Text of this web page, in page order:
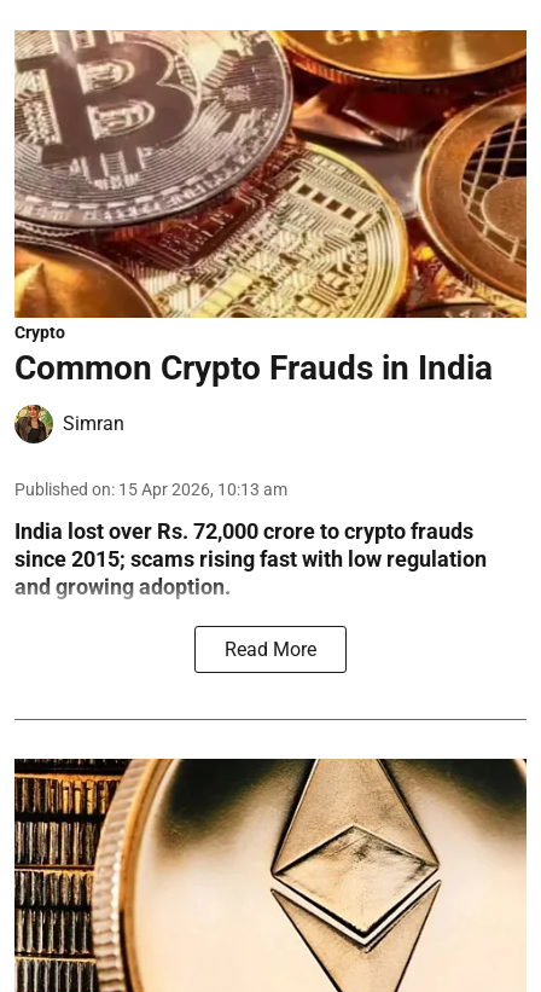
Crypto
Common Crypto Frauds in India
Simran
Published on: 15 Apr 2026, 10:13 am
India lost over Rs. 72,000 crore to crypto frauds
since 2015; scams rising fast with low regulation
and growing adoption.
Read More